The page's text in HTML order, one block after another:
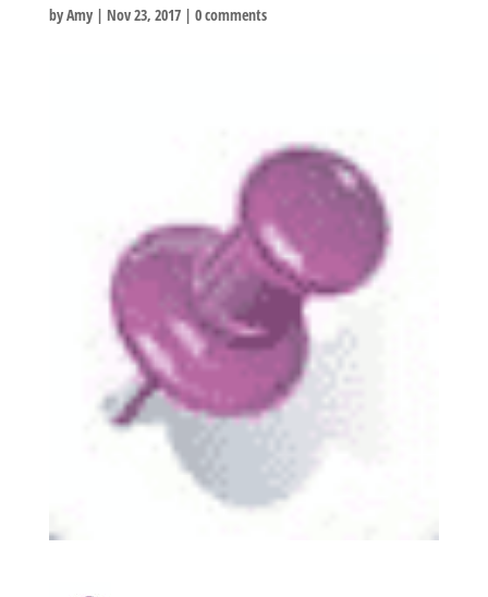
byAmy| Nov 23, 2017| 0 comments